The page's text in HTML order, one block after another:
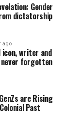
Gender
dictatorship
ago
icon, writer and
never forgotten
are Rising
Past